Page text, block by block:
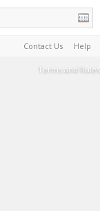
Contact Us Help
Terms and Rules